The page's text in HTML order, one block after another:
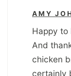
AMY
Happy to
And
chicken
certainly